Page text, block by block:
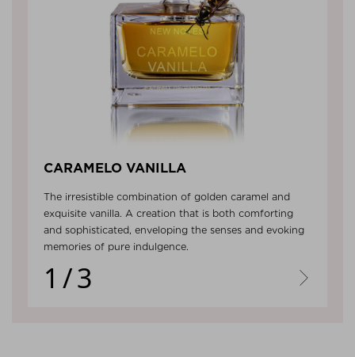
1/3
CARAMELO VANILLA
The irresistible combination of golden caramel and
exquisite vanilla. A creation that is both comforting
and sophisticated, enveloping the senses and evoking
memories of pure indulgence.